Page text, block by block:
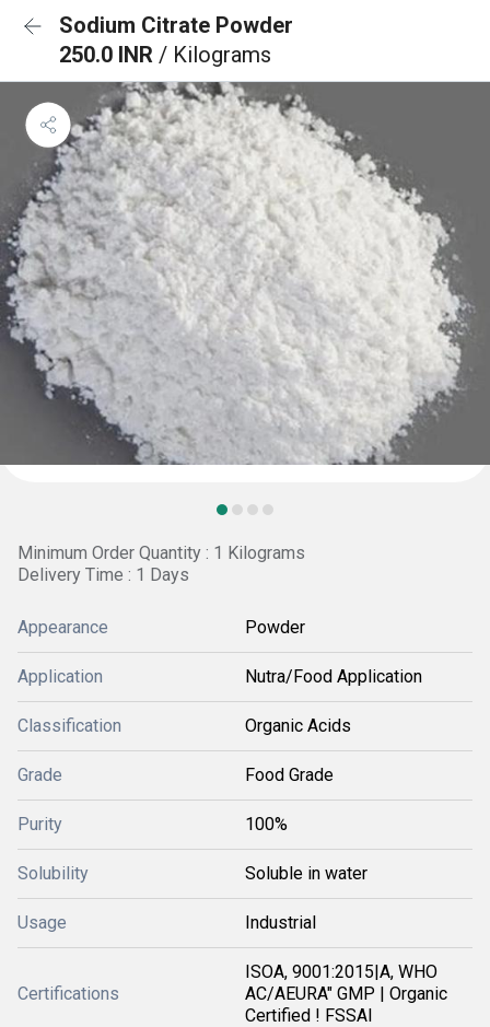
Sodium Citrate Powder
250.0 INR / Kilograms
Minimum Order Quantity : 1 Kilograms
Delivery Time : 1 Days
Appearance Powder
Application Nutra/Food Application
Classification Organic Acids
Grade Food Grade
Purity 100%
Solubility Soluble in water
Usage Industrial
Certifications
ISOA, 9001:2015|A, WHO
AC/AEURA" GMP | Organic
Certified ! FSSAI